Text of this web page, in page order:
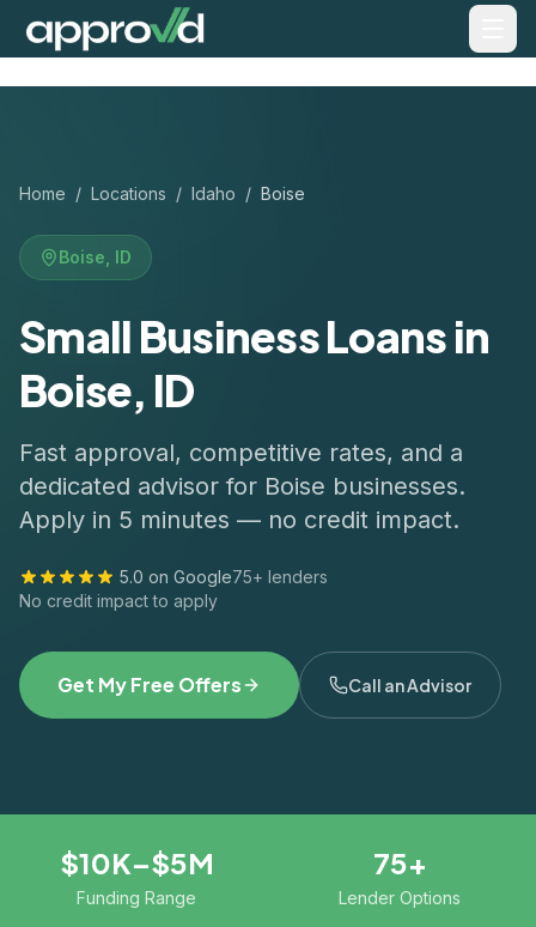
Home / Locations / Idaho / Boise
Boise ID
Small Business Loans in
Boise, ID
Fast approval, competitive rates, and a
dedicated advisor for Boise businesses.
Apply in 5 minutes — no credit impact.
5.0 on Google75+ lenders
No credit impact to apply
Get My Free Offers Call an Advisor
$10K–$5M
Funding Range
75+
Lender Options